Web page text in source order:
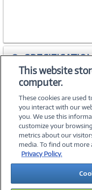
WARRANTIES
©
About Us Terms &
Investor Relations
Legal
This website
computer.
These cookies are
you interact with our
you. We use this
customize your
metrics about our
media. To find out more
Privacy Policy.